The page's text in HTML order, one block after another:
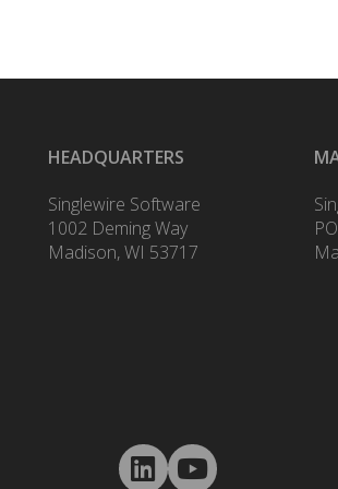
HEADQUARTERS
Singlewire Software
1002 Deming Way
Madison, WI 53717